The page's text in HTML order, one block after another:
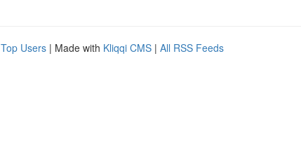
Top Users | Made with Kliqqi CMS | All RSS Feeds